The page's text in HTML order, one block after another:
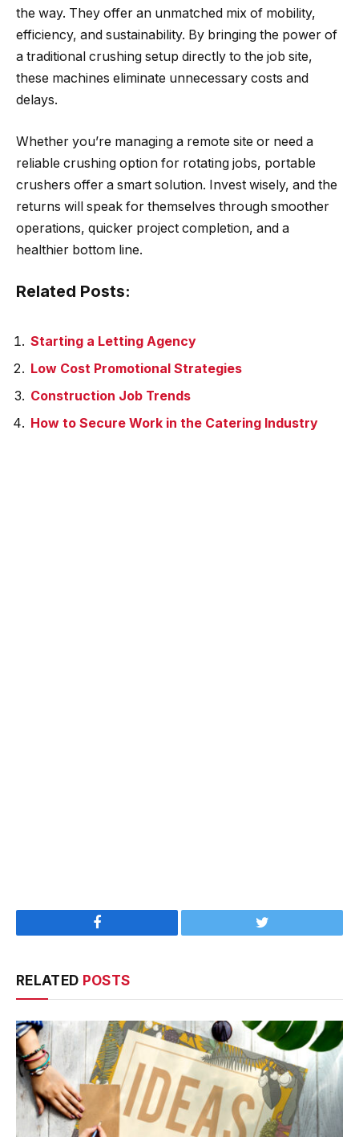
the way. They offer an unmatched mix of mobility,
efficiency, and sustainability. By bringing the power of
a traditional crushing setup directly to the job site,
these machines eliminate unnecessary costs and
delays.
Whether you’re managing a remote site or need a
reliable crushing option for rotating jobs, portable
crushers offer a smart solution. Invest wisely, and the
returns will speak for themselves through smoother
operations, quicker project completion, and a
healthier bottom line.
Related Posts:
Starting a Letting Agency
Low Cost Promotional Strategies
Construction Job Trends
How to Secure Work in the Catering Industry
Facebook Twitter
RELATED POSTS